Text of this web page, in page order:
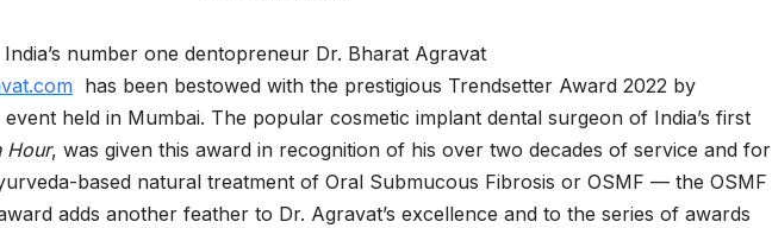
India’s number one dentopreneur Dr. Bharat Agravat
has been bestowed with the prestigious Trendsetter Award 2022 by
held in Mumbai. The popular cosmetic implant dental surgeon of India’s first
Hour, was given this award in recognition of his over two decades of service and for
based natural treatment of Oral Submucous Fibrosis or OSMF — the OSMF
adds another feather to Dr. Agravat’s excellence and to the series of awards